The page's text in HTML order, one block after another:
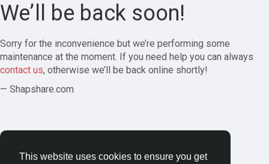
This website uses cookies to ensure you get
We’ll be back soon!
Sorry for the inconvenience but we’re performing some
maintenance at the moment. If you need help you can always
contact us, otherwise we’ll be back online shortly!
— Shapshare.com